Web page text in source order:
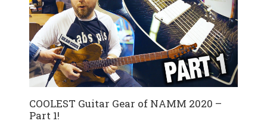
COOLEST Guitar Gear of NAMM 2020 –
Part 1!